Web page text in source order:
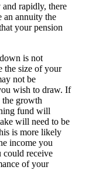
rapidly, there
an annuity the
your pension
is not
the size of your
not be
wish to draw. If
the growth
fund will
will need to be
is more likely
income you
could receive
of your